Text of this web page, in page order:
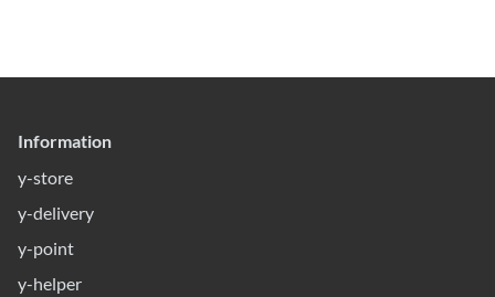
Information
y-store
y-delivery
y-point
y-helper